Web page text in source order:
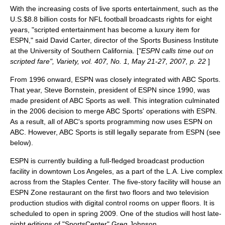
With the increasing costs of live sports entertainment, such as the
U.S.$8.8 billion costs for NFL football broadcasts rights for eight
years, "scripted entertainment has become a luxury item for
ESPN," said David Carter, director of the Sports Business Institute
at the University of Southern California. ["ESPN calls time out on
scripted fare", Variety, vol. 407, No. 1, May 21-27, 2007, p. 22 ]
From 1996 onward, ESPN was closely integrated with ABC Sports.
That year, Steve Bornstein , president of ESPN since 1990, was
made president of ABC Sports as well. This integration culminated
in the 2006 decision to merge ABC Sports' operations with ESPN.
As a result, all of ABC's sports programming now uses ESPN on
ABC . However, ABC Sports is still legally separate from ESPN (see
below).
ESPN is currently building a full-fledged broadcast production
facility in downtown Los Angeles, as a part of the L.A. Live complex
across from the Staples Center. The five-story facility will house an
ESPN Zone restaurant on the first two floors and two television
production studios with digital control rooms on upper floors. It is
scheduled to open in spring 2009. One of the studios will host late-